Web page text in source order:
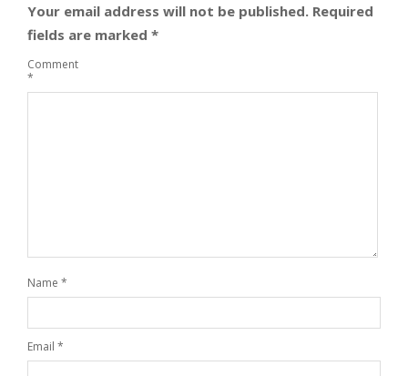
Your email address will not be published. Required
fields are marked *
Comment
*
Name *
Email *